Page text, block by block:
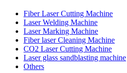
Fiber Laser Cutting Machine
Laser Welding Machine
Laser Marking Machine
Fiber laser Cleaning Machine
CO2 Laser Cutting Machine
Laser glass sandblasting machine
Others